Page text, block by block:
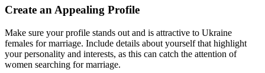
Create an Appealing Profile
Make sure your profile stands out and is attractive to Ukraine
females for marriage. Include details about yourself that highlight
your personality and interests, as this can catch the attention of
women searching for marriage.